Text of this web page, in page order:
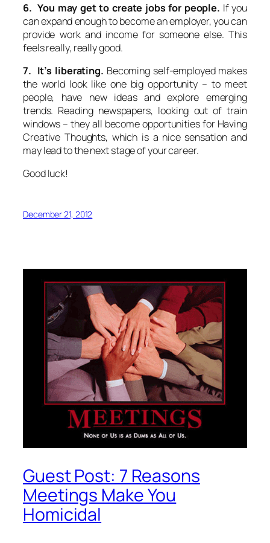
6. You may get to create jobs for people. If you
can expand enough to become an employer, you can
provide work and income for someone else. This
feels really, really good.
7. It’s liberating. Becoming self-employed makes
the world look like one big opportunity – to meet
people, have new ideas and explore emerging
trends. Reading newspapers, looking out of train
windows – they all become opportunities for Having
Creative Thoughts, which is a nice sensation and
may lead to the next stage of your career.
Good luck!
December 21, 2012
Guest Post: 7 Reasons
Meetings Make You
Homicidal